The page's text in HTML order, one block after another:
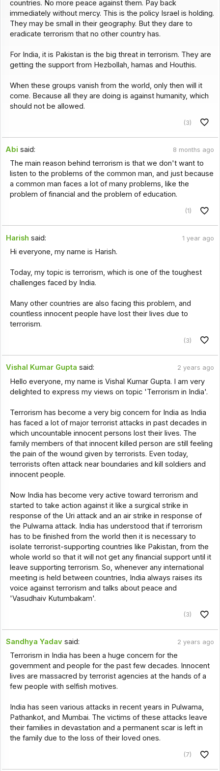
countries. No more peace against them. Pay back
immediately without mercy. This is the policy Israel is holding.
They may be small in their geography. But they dare to
eradicate terrorism that no other country has.
For India, it is Pakistan is the big threat in terrorism. They are
getting the support from Hezbollah, hamas and Houthis.
When these groups vanish from the world, only then will it
come. Because all they are doing is against humanity, which
should not be allowed.
(3)
Abi said: 8 months ago
The main reason behind terrorism is that we don't want to
listen to the problems of the common man, and just because
a common man faces a lot of many problems, like the
problem of financial and the problem of education.
(1)
Harish said: 1 year ago
Hi everyone, my name is Harish.
Today, my topic is terrorism, which is one of the toughest
challenges faced by India.
Many other countries are also facing this problem, and
countless innocent people have lost their lives due to
terrorism.
(3)
Vishal Kumar Gupta said: 2 years ago
Hello everyone, my name is Vishal Kumar Gupta. I am very
delighted to express my views on topic 'Terrorism in India'.
Terrorism has become a very big concern for India as India
has faced a lot of major terrorist attacks in past decades in
which uncountable innocent persons lost their lives. The
family members of that innocent killed person are still feeling
the pain of the wound given by terrorists. Even today,
terrorists often attack near boundaries and kill soldiers and
innocent people.
Now India has become very active toward terrorism and
started to take action against it like a surgical strike in
response of the Uri attack and an air strike in response of
the Pulwama attack. India has understood that if terrorism
has to be finished from the world then it is necessary to
isolate terrorist-supporting countries like Pakistan, from the
whole world so that it will not get any financial support until it
leave supporting terrorism. So, whenever any international
meeting is held between countries, India always raises its
voice against terrorism and talks about peace and
'Vasudhaiv Kutumbakam'.
(3)
Sandhya Yadav said: 2 years ago
Terrorism in India has been a huge concern for the
government and people for the past few decades. Innocent
lives are massacred by terrorist agencies at the hands of a
few people with selfish motives.
India has seen various attacks in recent years in Pulwama,
Pathankot, and Mumbai. The victims of these attacks leave
their families in devastation and a permanent scar is left in
the family due to the loss of their loved ones.
(7)